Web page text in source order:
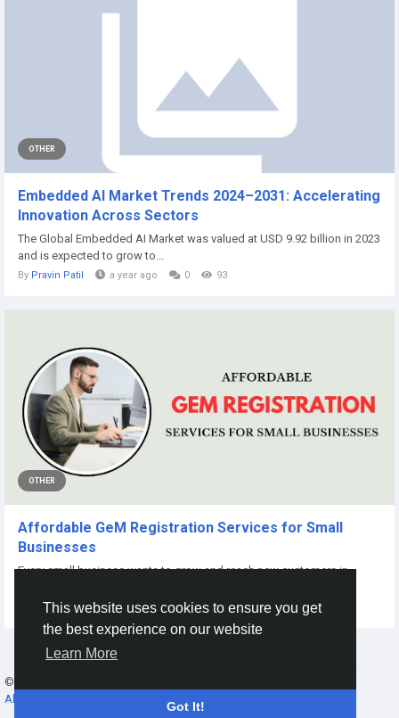
This website uses cookies to ensure you get
the best experience on our website
Learn More
Got It!
OTHER
Embedded AI Market Trends 2024–2031: Accelerating
Innovation Across Sectors
The Global Embedded AI Market was valued at USD 9.92 billion in 2023
and is expected to grow to...
By Pravin Patil a year ago 0 93
OTHER
Affordable GeM Registration Services for Small
Businesses
Every small business wants to grow and reach new customers in
Online Registration a year ago 0 132
© 2026 Gracebook ·
About
Contact Us Directory